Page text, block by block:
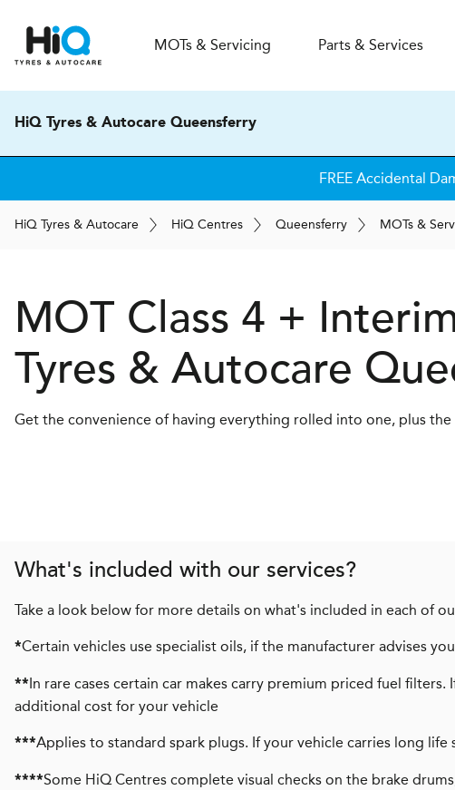
MOTs & Servicing Parts & Services
HiQ Tyres & Autocare Queensferry
FREE Accidental
HiQ Tyres & Autocare HiQ Centres Queensferry MOTs &
MOT Class 4 +
Tyres & Autocare
Get the convenience of having everything rolled into one, plus
What's included with our services?
Take a look below for more details on what's included in each of
*Certain vehicles use specialist oils, if the manufacturer advises
**In rare cases certain car makes carry premium priced fuel
additional cost for your vehicle
***Applies to standard spark plugs. If your vehicle carries long
****Some HiQ Centres complete visual checks on the brake